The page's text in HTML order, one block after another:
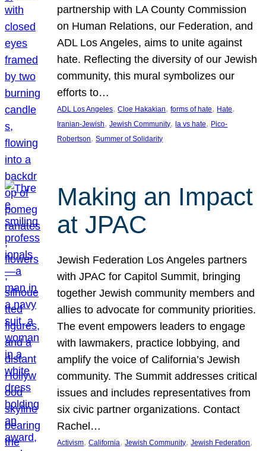
partnership with LA County Commission
on Human Relations, our Federation, and
ADL Los Angeles, aims to unite against
hate. Reflecting the diversity of our Jewish
community, this mural symbolizes our
efforts to…
ADL Los Angeles, Cloe Hakakian, forms of hate, Hate
Iranian-Jewish, Jewish Community, la vs hate, Pico-
Robertson, Summer of Solidarity
Making an Impact
at JPAC
Jewish Federation Los Angeles partners
with JPAC for Capitol Summit, bringing
together Jewish community members and
allies to advocate for community priorities.
The event empowers leaders to engage
with lawmakers, practice lobbying, and
amplify the voice of California’s Jewish
community. The Summit addresses critical
issues and includes representatives from
six civic partner organizations. Contact
Rachel…
Activism, California, Jewish Community, Jewish Federation